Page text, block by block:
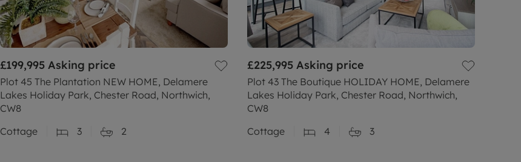
£199,995 Asking price
Plot 45 The Plantation NEW HOME, Delamere
Lakes Holiday Park, Chester Road, Northwich,
CW8
Cottage
3 2
£225,995 Asking price
Plot 43 The Boutique HOLIDAY HOME, Delamere
Lakes Holiday Park, Chester Road, Northwich,
CW8
Cottage
4 3